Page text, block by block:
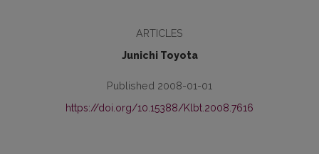
ARTICLES
Junichi Toyota
Published 2008-01-01
https://doi.org/10.15388/Klbt.2008.7616